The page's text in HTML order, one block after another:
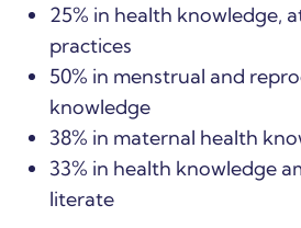
25% in health knowledge,
practices
50% in menstrual and
knowledge
38% in maternal health
33% in health knowledge
literate